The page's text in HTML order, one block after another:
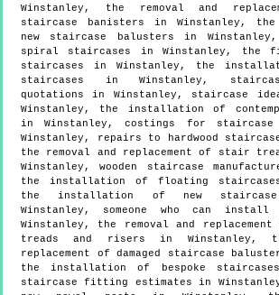
Winstanley, the removal and
staircase banisters in Winstanley,
new staircase balusters in
spiral staircases in Winstanley, the
staircases in Winstanley, the
staircases in Winstanley,
quotations in Winstanley, staircase
Winstanley, the installation of
in Winstanley, costings for
Winstanley, repairs to hardwood
the removal and replacement of stair
Winstanley, wooden staircase
the installation of floating
the installation of new
Winstanley, someone who can
Winstanley, the removal and
treads and risers in Winstanley,
replacement of damaged staircase
the installation of bespoke
staircase fitting estimates in